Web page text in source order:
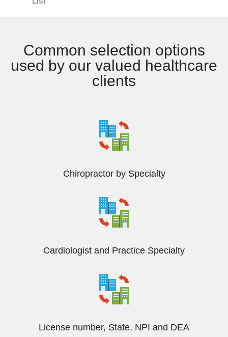
Common selection options
used by our valued healthcare
clients
Chiropractor by Specialty
Cardiologist and Practice Specialty
License number, State, NPI and DEA